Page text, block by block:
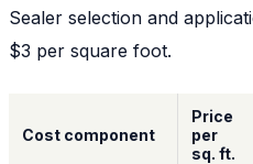
Sealer selection and
$3 per square foot.
Cost component
Price
per
sq. ft.